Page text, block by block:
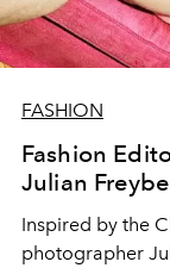
FASHION
Fashion
Julian
Inspired by the
photographer